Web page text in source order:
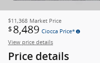
$11,368 Market Price
$ 8,489 Ciocca Price*
View price details
Price details